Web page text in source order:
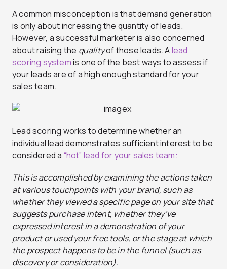
A common misconception is that demand generation
is only about increasing the quantity of leads.
However, a successful marketer is also concerned
about raising the qualityof those leads. Alead
scoring systemis one of the best ways to assess if
your leads are of a high enough standard for your
sales team.
Lead scoring works to determine whether an
individual lead demonstrates sufficient interest to be
considered a “hot” lead for your sales team:
Thisis accomplished byexamining the actions taken
at various touchpoints with your brand, such as
whether they viewed a specific page on your site that
suggestspurchaseintent, whether they’ve
expressed interest in a demonstration of your
product or used your free tools, or the stage at which
the prospect happens to be in the funnel (such as
discovery or consideration).